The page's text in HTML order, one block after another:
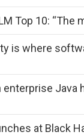
Top 10: “The
is where
enterprise Java
at Black